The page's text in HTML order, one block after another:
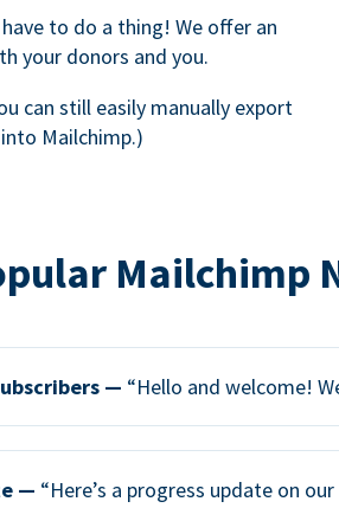
to do a thing! We offer an
your donors and you.
can still easily manually export
Mailchimp.)
Mailchimp
— “Hello and welcome!
— “Here’s a progress update on